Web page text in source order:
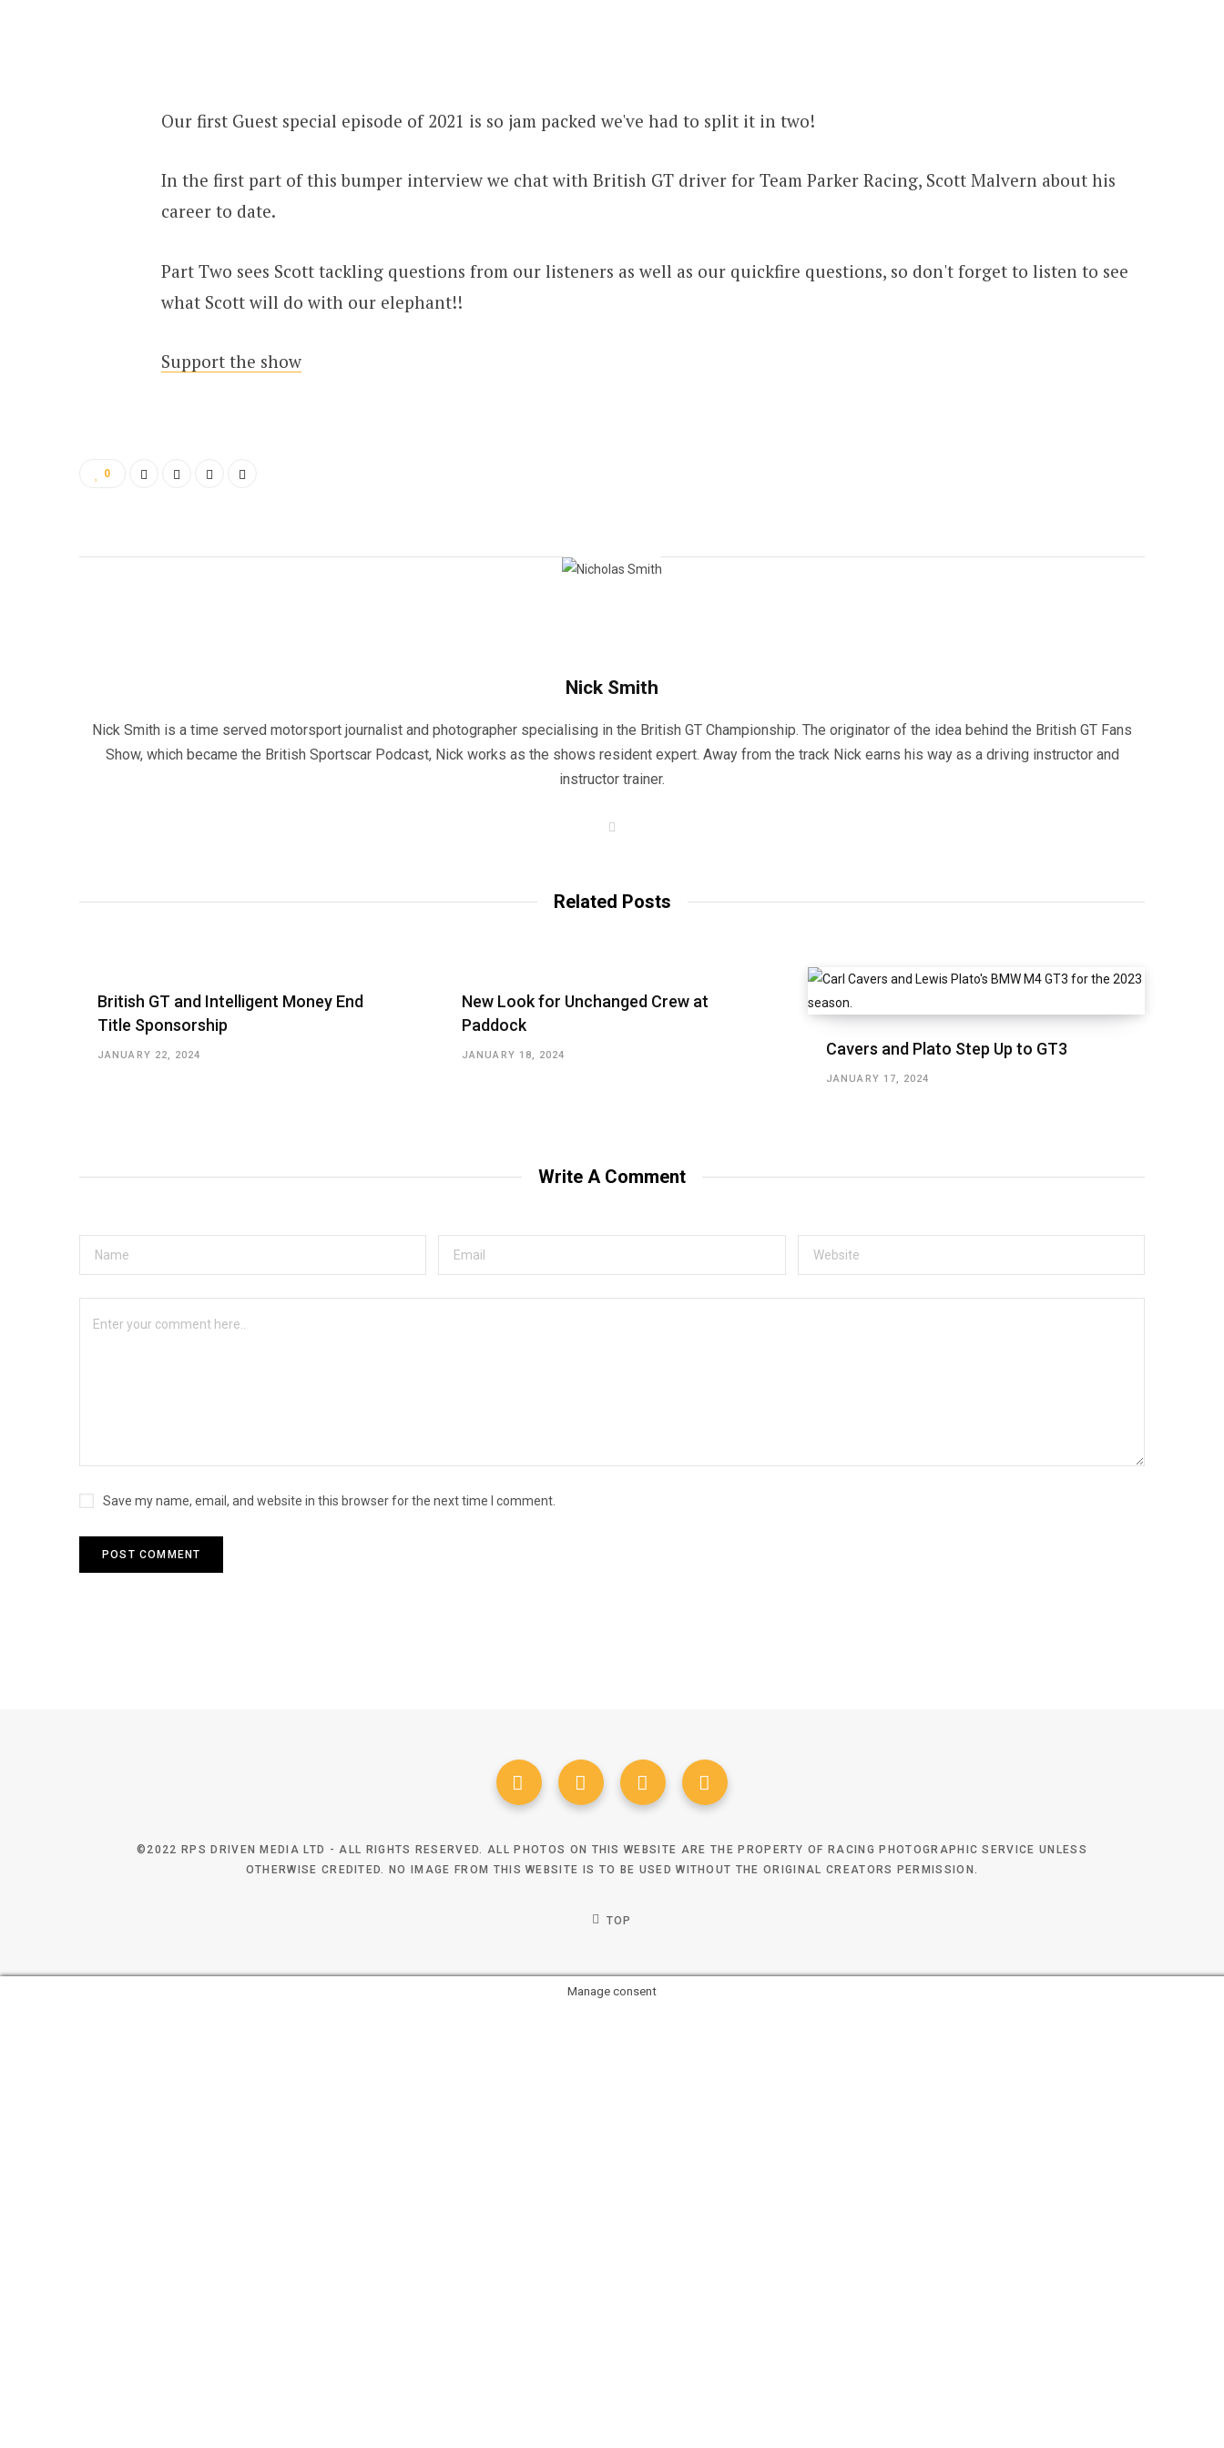
Our first Guest special episode of 2021 is so jam packed we've had to split it in two!
In the first part of this bumper interview we chat with British GT driver for Team Parker Racing, Scott Malvern about his
career to date.
Part Two sees Scott tackling questions from our listeners as well as our quickfire questions, so don't forget to listen to see
what Scott will do with our elephant!!
Support the show
0
Nick Smith
Nick Smith is a time served motorsport journalist and photographer specialising in the British GT Championship. The originator of the idea behind the British GT Fans
Show, which became the British Sportscar Podcast, Nick works as the shows resident expert. Away from the track Nick earns his way as a driving instructor and
instructor trainer.
Related Posts
British GT and Intelligent Money End
Title Sponsorship
JANUARY 22, 2024
New Look for Unchanged Crew at
Paddock
JANUARY 18, 2024 Cavers and Plato Step Up to GT3
JANUARY 17, 2024
Write A Comment
Save my name, email, and website in this browser for the next time I comment.
©2022 RPS DRIVEN MEDIA LTD - ALL RIGHTS RESERVED. ALL PHOTOS ON THIS WEBSITE ARE THE PROPERTY OF RACING PHOTOGRAPHIC SERVICE UNLESS
OTHERWISE CREDITED. NO IMAGE FROM THIS WEBSITE IS TO BE USED WITHOUT THE ORIGINAL CREATORS PERMISSION.
TOP
Manage consent